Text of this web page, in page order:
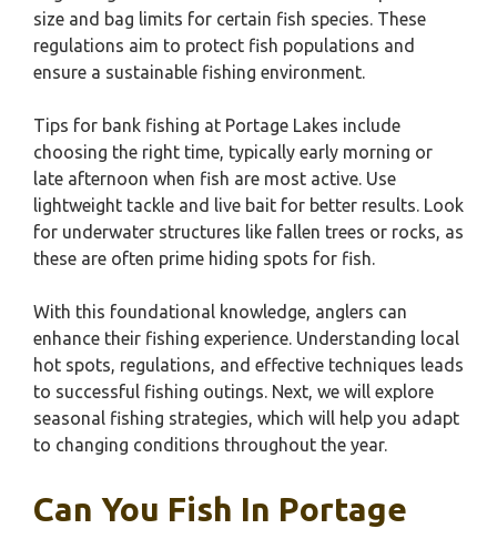
size and bag limits for certain fish species. These
regulations aim to protect fish populations and
ensure a sustainable fishing environment.
Tips for bank fishing at Portage Lakes include
choosing the right time, typically early morning or
late afternoon when fish are most active. Use
lightweight tackle and live bait for better results. Look
for underwater structures like fallen trees or rocks, as
these are often prime hiding spots for fish.
With this foundational knowledge, anglers can
enhance their fishing experience. Understanding local
hot spots, regulations, and effective techniques leads
to successful fishing outings. Next, we will explore
seasonal fishing strategies, which will help you adapt
to changing conditions throughout the year.
Can You Fish In Portage